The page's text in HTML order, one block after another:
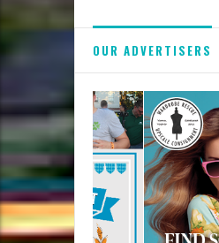
OUR ADVERTISERS